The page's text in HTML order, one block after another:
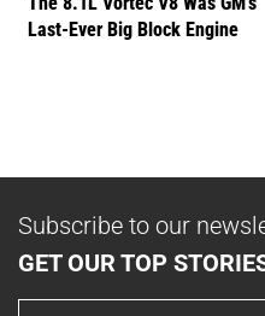
Last-Ever Big Block Engine
Subscribe to our
GET OUR TOP